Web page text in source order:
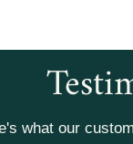
what our